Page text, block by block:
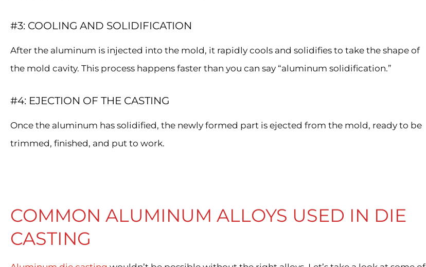
#3: COOLING AND SOLIDIFICATION
After the aluminum is injected into the mold, it rapidly cools and solidifies to take the shape of
the mold cavity. This process happens faster than you can say “aluminum solidification.”
#4: EJECTION OF THE CASTING
Once the aluminum has solidified, the newly formed part is ejected from the mold, ready to be
trimmed, finished, and put to work.
COMMON ALUMINUM ALLOYS USED IN DIE
CASTING